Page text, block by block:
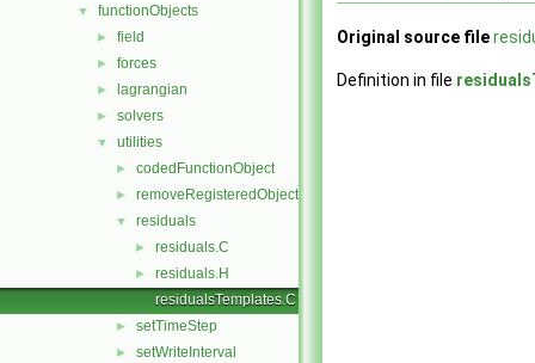
▼ functionObjects
► field
► forces
► lagrangian
► solvers
▼ utilities
► codedFunctionObject
► removeRegisteredObject
▼ residuals
► residuals.C
►
residuals.H
residualsTemplates.C
► setTimeStep
► setWriteInterval
Original source file
Definition in file